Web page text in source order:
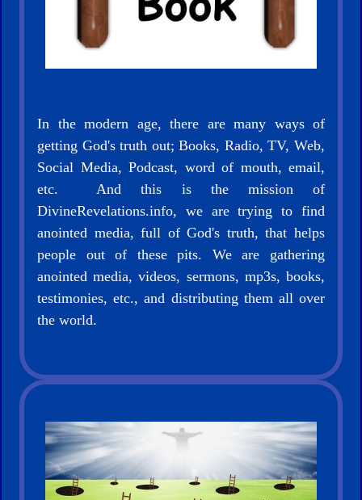
In the modern age, there are many ways of
getting God's truth out; Books, Radio, TV, Web,
Social Media, Podcast, word of mouth, email,
etc. And this is the mission of
DivineRevelations.info, we are trying to find
anointed media, full of God's truth, that helps
people out of these pits. We are gathering
anointed media, videos, sermons, mp3s, books,
testimonies, etc., and distributing them all over
the world.